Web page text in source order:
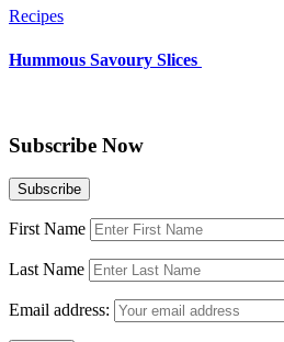
Recipes
Hummous Savoury Slices
Subscribe Now
First Name
Last Name
Email address: